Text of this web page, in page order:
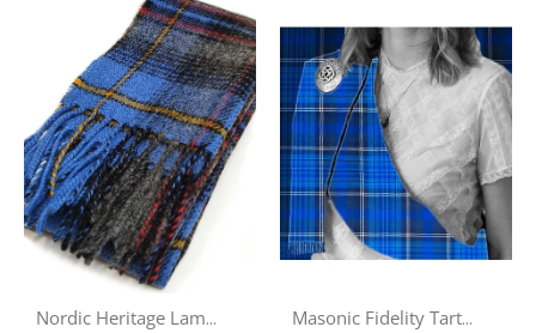
Nordic Heritage Lambswool Scarf Masonic Fidelity Tartan Wool Sash